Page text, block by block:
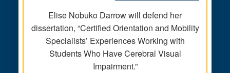
Elise Nobuko Darrow will defend her
dissertation, “Certified Orientation and Mobility
Specialists’ Experiences Working with
Students Who Have Cerebral Visual
Impairment.”